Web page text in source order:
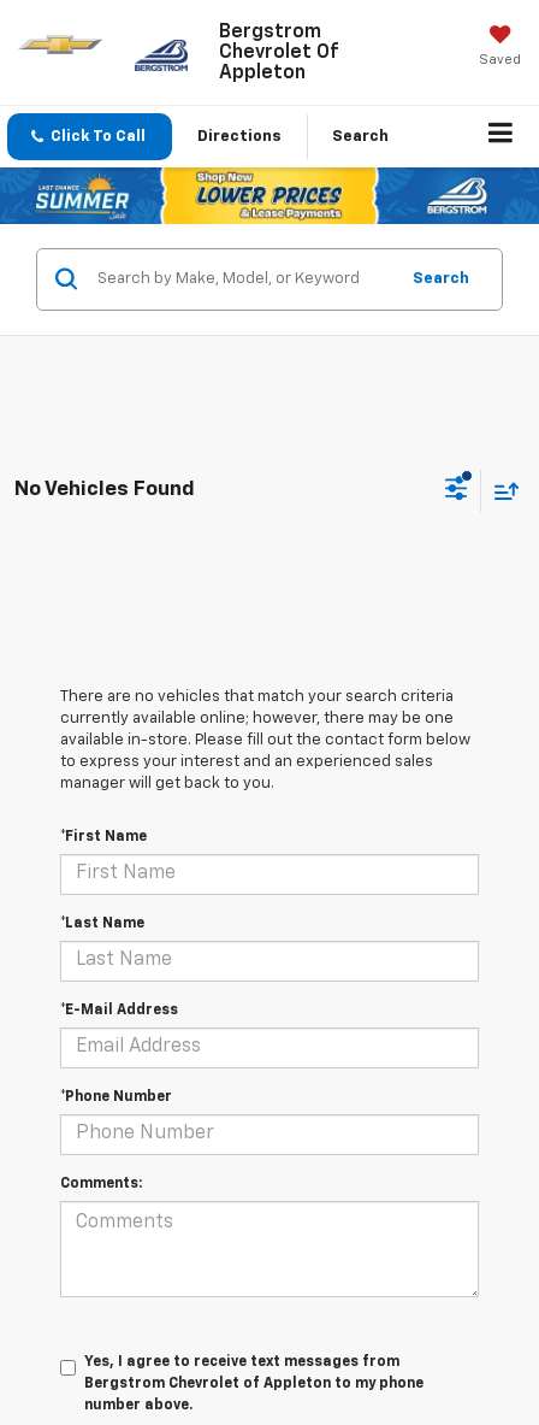
Bergstrom
Chevrolet Of
Appleton
Saved
Click To Call Directions Search
Search
No Vehicles Found
There are no vehicles that match your search criteria
currently available online; however, there may be one
available in-store. Please fill out the contact form below
to express your interest and an experienced sales
manager will get back to you.
*First Name
*Last Name
*E-Mail Address
*Phone Number
Comments:
Yes, I agree to receive text messages from
Bergstrom Chevrolet of Appleton to my phone
number above.